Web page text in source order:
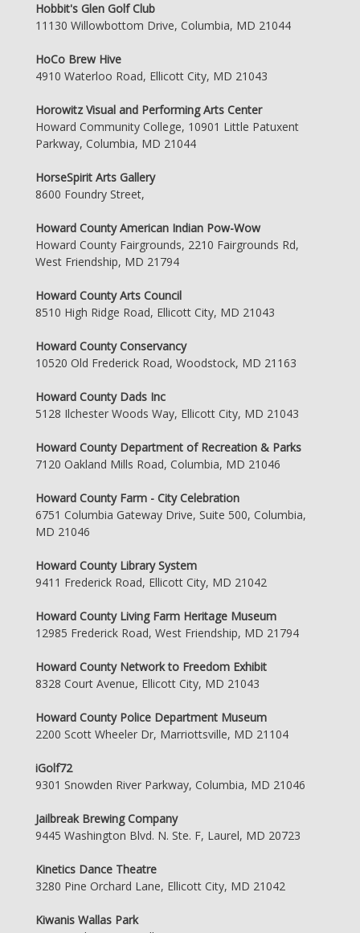
Hobbit's Glen Golf Club
11130 Willowbottom Drive, Columbia, MD 21044
HoCo Brew Hive
4910 Waterloo Road, Ellicott City, MD 21043
Horowitz Visual and Performing Arts Center
Howard Community College, 10901 Little Patuxent
Parkway, Columbia, MD 21044
HorseSpirit Arts Gallery
8600 Foundry Street,
Howard County American Indian Pow-Wow
Howard County Fairgrounds, 2210 Fairgrounds Rd,
West Friendship, MD 21794
Howard County Arts Council
8510 High Ridge Road, Ellicott City, MD 21043
Howard County Conservancy
10520 Old Frederick Road, Woodstock, MD 21163
Howard County Dads Inc
5128 Ilchester Woods Way, Ellicott City, MD 21043
Howard County Department of Recreation & Parks
7120 Oakland Mills Road, Columbia, MD 21046
Howard County Farm - City Celebration
6751 Columbia Gateway Drive, Suite 500, Columbia,
MD 21046
Howard County Library System
9411 Frederick Road, Ellicott City, MD 21042
Howard County Living Farm Heritage Museum
12985 Frederick Road, West Friendship, MD 21794
Howard County Network to Freedom Exhibit
8328 Court Avenue, Ellicott City, MD 21043
Howard County Police Department Museum
2200 Scott Wheeler Dr, Marriottsville, MD 21104
iGolf72
9301 Snowden River Parkway, Columbia, MD 21046
Jailbreak Brewing Company
9445 Washington Blvd. N. Ste. F, Laurel, MD 20723
Kinetics Dance Theatre
3280 Pine Orchard Lane, Ellicott City, MD 21042
Kiwanis Wallas Park